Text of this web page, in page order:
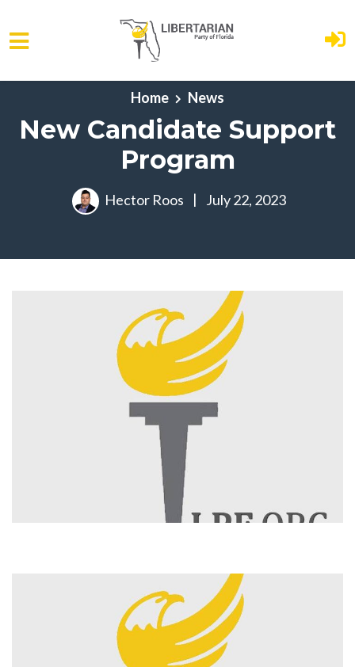
Skip to main content
Home News
New Candidate Support
Program
Hector Roos | July 22, 2023